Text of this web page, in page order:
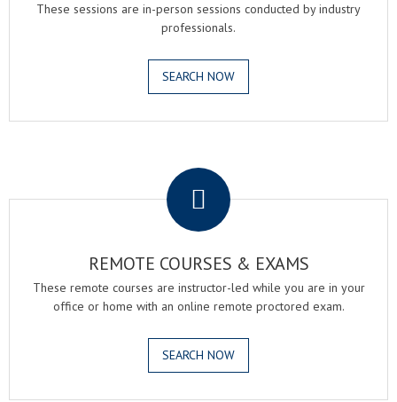
These sessions are in-person sessions conducted by industry
professionals.
SEARCH NOW
REMOTE COURSES & EXAMS
These remote courses are instructor-led while you are in your
office or home with an online remote proctored exam.
SEARCH NOW